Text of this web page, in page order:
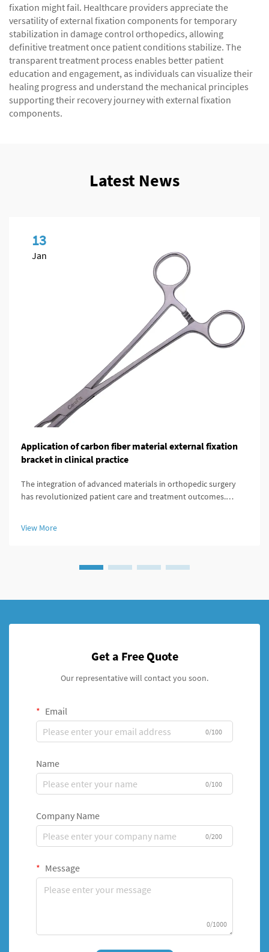
fixation might fail. Healthcare providers appreciate the
versatility of external fixation components for temporary
stabilization in damage control orthopedics, allowing
definitive treatment once patient conditions stabilize. The
transparent treatment process enables better patient
education and engagement, as individuals can visualize their
healing progress and understand the mechanical principles
supporting their recovery journey with external fixation
components.
Latest News
13
Jan
Application of carbon fiber material external fixation
bracket in clinical practice
The integration of advanced materials in orthopedic surgery
has revolutionized patient care and treatment outcomes.
metal frameworks...
View More
Get a Free Quote
Our representative will contact you soon.
Email
0/100
Name
0/100
Company Name
0/200
Message
0/1000